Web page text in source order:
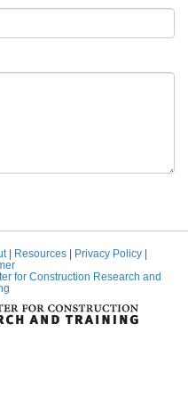
Resources Privacy Policy
for Construction Research and